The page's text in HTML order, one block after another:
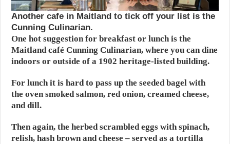
Another cafe in Maitland to tick off your list is the
Cunning Culinarian.
One hot suggestion for breakfast or lunch is the
Maitland café Cunning Culinarian, where you can dine
indoors or outside of a 1902 heritage-listed building.
For lunch it is hard to pass up the seeded bagel with
the oven smoked salmon, red onion, creamed cheese,
and dill.
Then again, the herbed scrambled eggs with spinach,
relish, hash brown and cheese – served as a tortilla